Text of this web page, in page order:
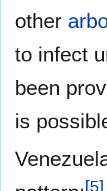
other
to infect
been
is
[5]